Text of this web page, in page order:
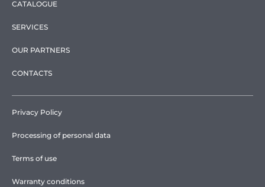
CATALOGUE
SERVICES
OUR PARTNERS
CONTACTS
Privacy Policy
Processing of personal data
Terms of use
Warranty conditions